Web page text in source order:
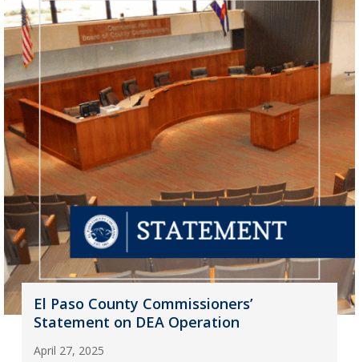
El Paso County Commissioners’
Statement on DEA Operation
April 27, 2025